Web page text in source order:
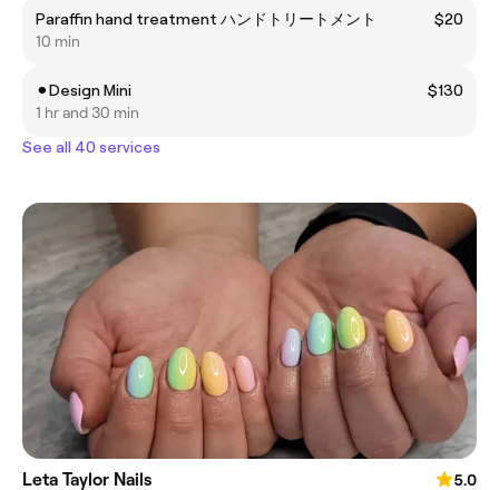
Paraffin hand treatment ハンドトリートメント
$20
10 min
⚫︎Design Mini
$130
1 hr and 30 min
See all 40 services
Leta Taylor Nails
5.0